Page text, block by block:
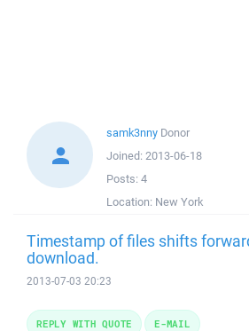
samk3nny Donor
Joined: 2013-06-18
Posts: 4
Location: New York
Timestamp of files shifts
download.
2013-07-03 20:23
REPLY WITH QUOTE E-MAIL